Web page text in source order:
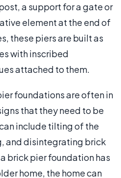
a support for a gate or
element at the end of
these piers are built as
with inscribed
attached to them.
foundations are often in
that they need to be
include tilting of the
and disintegrating brick
brick pier foundation has
home, the home can